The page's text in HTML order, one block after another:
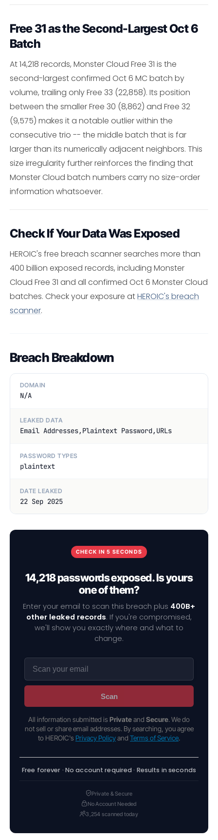
Free 31 as the Second-Largest Oct 6
Batch
At 14,218 records, Monster Cloud Free 31 is the
second-largest confirmed Oct 6 MC batch by
volume, trailing only Free 33 (22,858). Its position
between the smaller Free 30 (8,862) and Free 32
(9,575) makes it a notable outlier within the
consecutive trio -- the middle batch that is far
larger than its numerically adjacent neighbors. This
size irregularity further reinforces the finding that
Monster Cloud batch numbers carry no size-order
information whatsoever.
Check If Your Data Was Exposed
HEROIC's free breach scanner searches more than
400 billion exposed records, including Monster
Cloud Free 31 and all confirmed Oct 6 Monster Cloud
batches. Check your exposure atHEROIC's breach
scanner.
Breach Breakdown
DOMAIN
N/A
LEAKED DATA
Email Addresses,Plaintext Password,URLs
PASSWORD TYPES
plaintext
DATE LEAKED
22 Sep 2025
CHECK IN 5 SECONDS
14,218 passwords exposed. Is yours
one of them?
Enter your email to scan this breach plus 400B+
other leaked records. If you're compromised,
we'll show you exactly where and what to
change.
Scan
All information submitted is Privateand Secure. We do
not sell or share email addresses. By searching, you agree
to HEROIC's Privacy Policyand Terms of Service.
Free forever · No account required · Results in seconds
Private & Secure
No Account Needed
3,254 scanned today